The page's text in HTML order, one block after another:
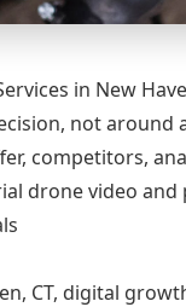
in New
not around
competitors,
drone video
CT, digital